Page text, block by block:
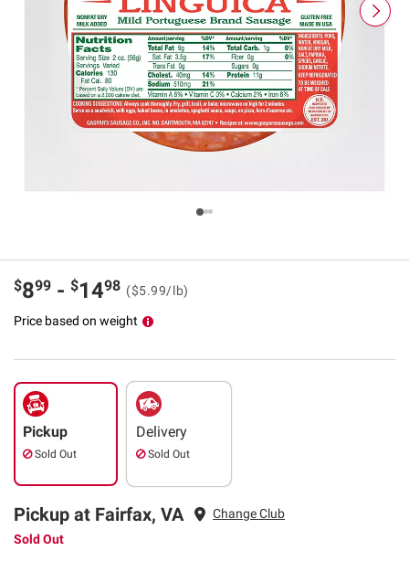
$899 - $1498 ($5.99/lb)
Price based on weight
Pickup
Sold Out
Delivery
Sold Out
Pickup at Fairfax, VA
Change Club
Sold Out